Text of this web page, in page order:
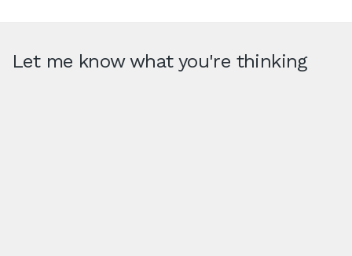
Let me know what you're thinking